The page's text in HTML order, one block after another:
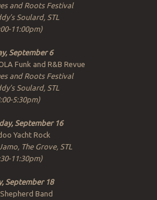
and Roots Festival
Soulard, STL
11:00pm)
September 6
Funk and R&B Revue
and Roots Festival
Soulard, STL
5:30pm)
September 16
Yacht Rock
The Grove, STL
11:30pm)
September 18
Band